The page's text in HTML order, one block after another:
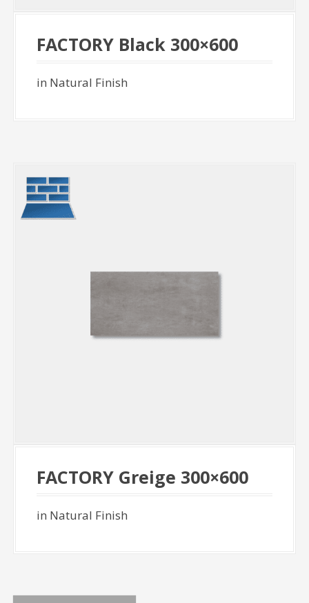
FACTORY Black 300×600
in Natural Finish
FACTORY Greige 300×600
in Natural Finish